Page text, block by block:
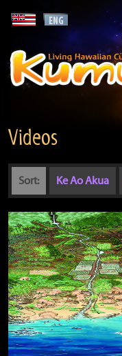
Videos
Sort: Ke Ao Akua